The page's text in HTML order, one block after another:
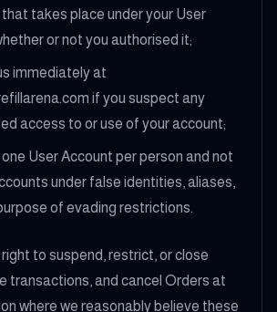
takes place under your User
or not you authorised it;
immediately at
if you suspect any
access to or use of your account;
one User Account per person and not
under false identities, aliases,
of evading restrictions.
to suspend, restrict, or close
transactions, and cancel Orders at
where we reasonably believe these